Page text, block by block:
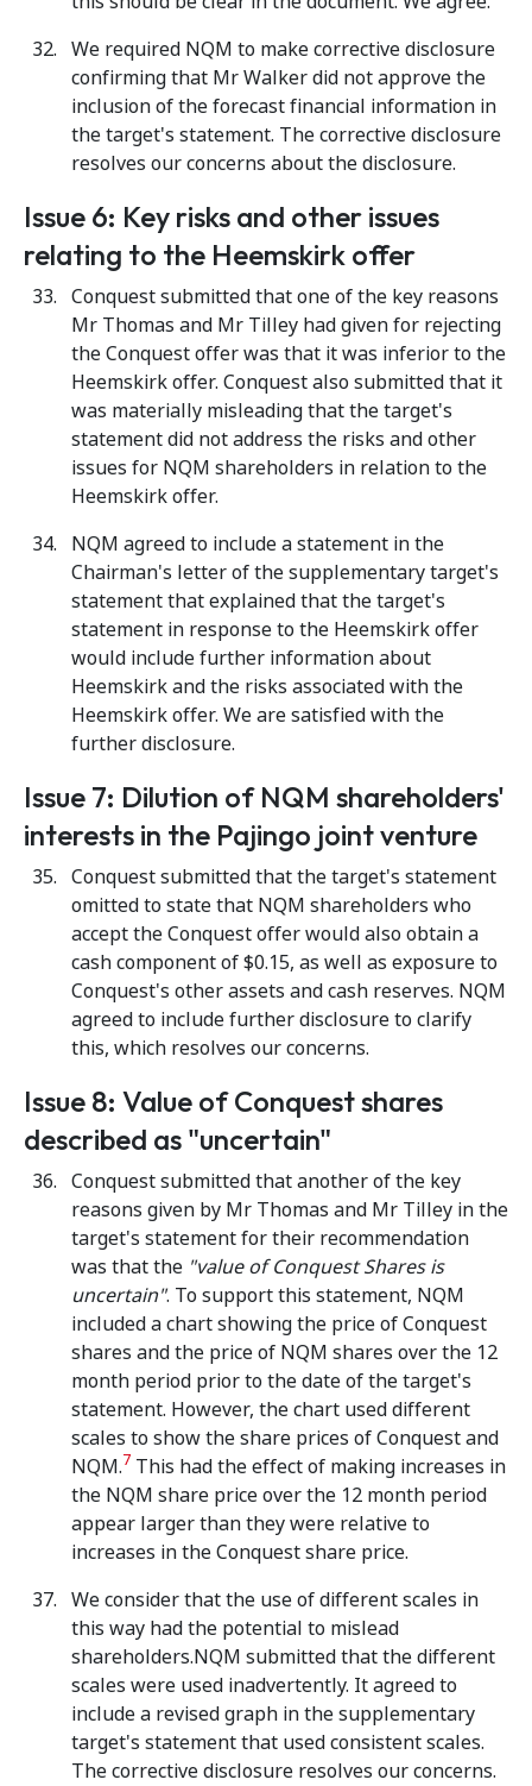
We required NQM to make corrective disclosure
confirming that Mr Walker did not approve the
inclusion of the forecast financial information in
the target's statement. The corrective disclosure
resolves our concerns about the disclosure.
Issue 6: Key risks and other issues
relating to the Heemskirk offer
Conquest submitted that one of the key reasons
Mr Thomas and Mr Tilley had given for rejecting
the Conquest offer was that it was inferior to the
Heemskirk offer. Conquest also submitted that it
was materially misleading that the target's
statement did not address the risks and other
issues for NQM shareholders in relation to the
Heemskirk offer.
NQM agreed to include a statement in the
Chairman's letter of the supplementary target's
statement that explained that the target's
statement in response to the Heemskirk offer
would include further information about
Heemskirk and the risks associated with the
Heemskirk offer. We are satisfied with the
further disclosure.
Issue 7: Dilution of NQM shareholders'
interests in the Pajingo joint venture
Conquest submitted that the target's statement
omitted to state that NQM shareholders who
accept the Conquest offer would also obtain a
cash component of $0.15, as well as exposure to
Conquest's other assets and cash reserves. NQM
agreed to include further disclosure to clarify
this, which resolves our concerns.
Issue 8: Value of Conquest shares
described as "uncertain"
Conquest submitted that another of the key
reasons given by Mr Thomas and Mr Tilley in the
target's statement for their recommendation
was that the "value of Conquest Shares is
uncertain". To support this statement, NQM
included a chart showing the price of Conquest
shares and the price of NQM shares over the 12
month period prior to the date of the target's
statement. However, the chart used different
scales to show the share prices of Conquest and
NQM.7 This had the effect of making increases in
the NQM share price over the 12 month period
appear larger than they were relative to
increases in the Conquest share price.
We consider that the use of different scales in
this way had the potential to mislead
shareholders.NQM submitted that the different
scales were used inadvertently. It agreed to
include a revised graph in the supplementary
target's statement that used consistent scales.
The corrective disclosure resolves our concerns.